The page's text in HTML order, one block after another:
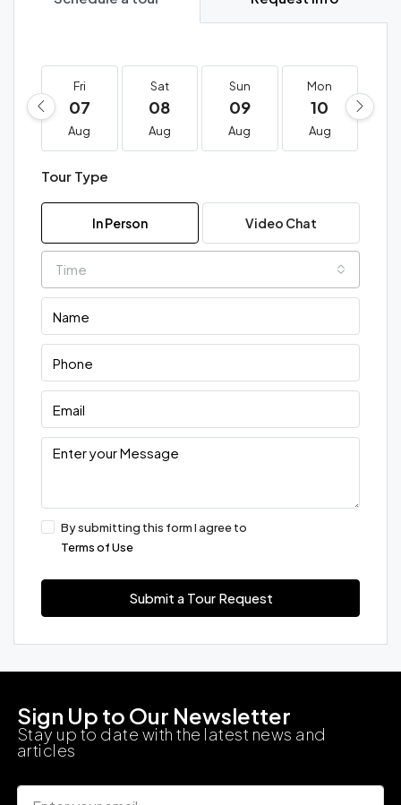
Fri
07
Aug
Sat
08
Aug
Sun
09
Aug
Mon
10
Aug
Tour Type
In Person Video Chat
Time
By submitting this form I agree to
Terms of Use
Submit a Tour Request
Sign Up to Our Newsletter
Stay up to date with the latest news and
articles